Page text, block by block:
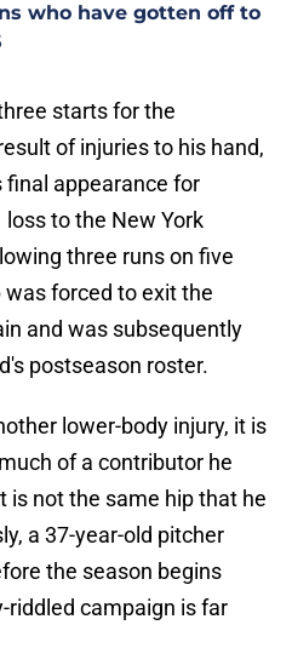
who have gotten off to
starts for the
of injuries to his hand,
final appearance for
loss to the New York
three runs on five
was forced to exit the
and was subsequently
postseason roster.
lower-body injury, it is
of a contributor he
is not the same hip that he
a 37-year-old pitcher
the season begins
riddled campaign is far